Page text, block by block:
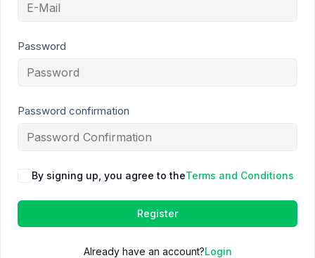
Password
Password confirmation
By signing up, you agree to theTerms and Conditions
Register
Already have an account?Login